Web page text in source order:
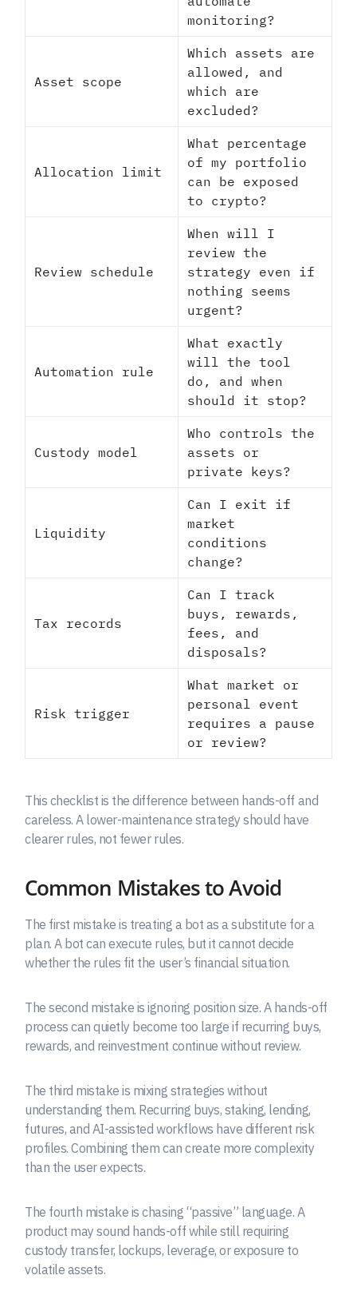
monitoring?
Asset scope
Which assets are
allowed, and
which are
excluded?
Allocation limit
What percentage
of my portfolio
can be exposed
to crypto?
Review schedule
When will I
review the
strategy even if
nothing seems
urgent?
Automation rule
What exactly
will the tool
do, and when
should it stop?
Custody model
Who controls the
assets or
private keys?
Liquidity
Can I exit if
market
conditions
change?
Tax records
Can I track
buys, rewards,
fees, and
disposals?
Risk trigger
What market or
personal event
requires a pause
or review?
This checklist is the difference between hands-off and
careless. A lower-maintenance strategy should have
clearer rules, not fewer rules.
Common Mistakes to Avoid
The first mistake is treating a bot as a substitute for a
plan. A bot can execute rules, but it cannot decide
whether the rules fit the user’s financial situation.
The second mistake is ignoring position size. A hands-off
process can quietly become too large if recurring buys,
rewards, and reinvestment continue without review.
The third mistake is mixing strategies without
understanding them. Recurring buys, staking, lending,
futures, and AI-assisted workflows have different risk
profiles. Combining them can create more complexity
than the user expects.
The fourth mistake is chasing “passive” language. A
product may sound hands-off while still requiring
custody transfer, lockups, leverage, or exposure to
volatile assets.